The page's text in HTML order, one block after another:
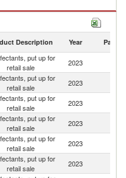
by country in 2023
Description Year Partner
put up for
retail sale
2023
put up for
retail sale
2023
put up for
retail sale
2023
put up for
retail sale
2023
put up for
retail sale
2023
put up for
retail sale
2023